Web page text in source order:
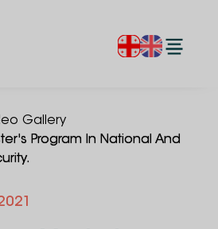
Gallery
Program In National And